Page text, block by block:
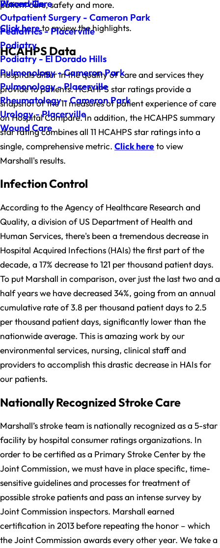
Wound Care
Placerville
Outpatient Surgery - Cameron Park
Pediatrics - Placerville
Podiatry
Podiatry - El Dorado Hills
Pulmonology - Cameron Park
Pulmonology - Placerville
Rheumatology - Cameron Park
Urology - Placerville
Wound Care
patient care, safety and more.
Click hereto review the highlights.
HCAHPS Data
Hospitals differ in the quality of care and services they
provide to patients. HCAHPS star ratings provide a
snapshot of the 11 measures of patient experience of care
on Hospital Compare. In addition, the HCAHPS summary
star rating combines all 11 HCAHPS star ratings into a
single, comprehensive metric. Click hereto view
Marshall's results.
Infection Control
According to the Agency of Healthcare Research and
Quality, a division of US Department of Health and
Human Services, there's been a tremendous decrease in
Hospital Acquired Infections (HAIs) the first part of the
decade, a 17% decrease to 121 per thousand patient days.
To put Marshall in comparison, over just the last two and a
half years we have decreased 34%, going from an annual
cumulative rate of 3.8 per thousand patient days to 2.5
per thousand patient days, significantly lower than the
nationwide average. This is amazing work by our
environmental services, nursing, clinical staff and
providers to accomplish this drastic decrease in HAIs for
our patients.
Nationally Recognized Stroke Care
Marshall’s stroke team is nationally recognized as a 5-star
facility by hospital consumer ratings organizations. In
order to be certified as a Primary Stroke Center by the
Joint Commission, we must have in place specific, time-
sensitive guidelines and processes for treatment of
possible stroke patients and pass an intense survey by
Joint Commission inspectors. Marshall earned
certification in 2013 before repeating the honor – which
the Joint Commission awards every other year. We take a